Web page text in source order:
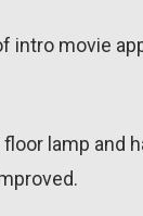
intro movie
lamp and